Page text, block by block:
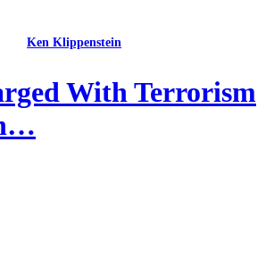
Ken Klippenstein
With Terrorism